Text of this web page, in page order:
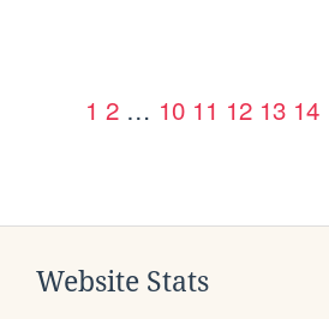
1 2 … 10 11 12 13 14
Website Stats